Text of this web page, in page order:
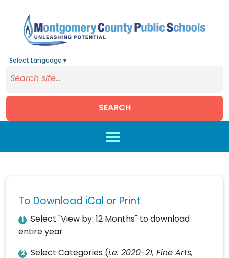
Select Language ▼
SEARCH
To Download iCal or Print
1
Select "View by: 12 Months" to download
entire year
2 Select Categories (i.e. 2020-21, Fine Arts,